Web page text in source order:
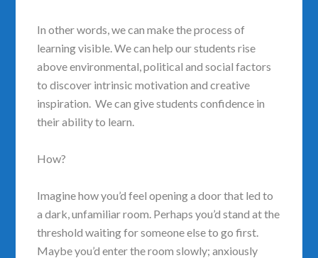
In other words, we can make the process of
learning visible. We can help our students rise
above environmental, political and social factors
to discover intrinsic motivation and creative
inspiration. We can give students confidence in
their ability to learn.
How?
Imagine how you’d feel opening a door that led to
a dark, unfamiliar room. Perhaps you’d stand at the
threshold waiting for someone else to go first.
Maybe you’d enter the room slowly; anxiously